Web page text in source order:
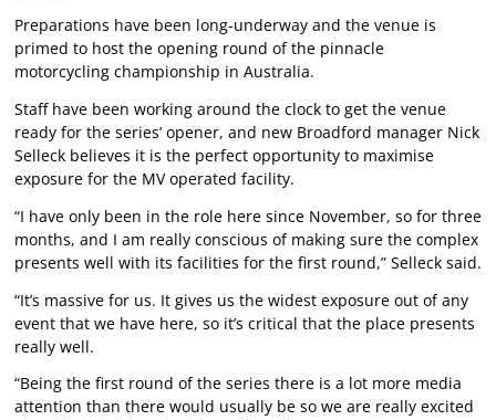
Preparations have been long-underway and the venue is
primed to host the opening round of the pinnacle
motorcycling championship in Australia.
Staff have been working around the clock to get the venue
ready for the series’ opener, and new Broadford manager Nick
Selleck believes it is the perfect opportunity to maximise
exposure for the MV operated facility.
“I have only been in the role here since November, so for three
months, and I am really conscious of making sure the complex
presents well with its facilities for the first round,” Selleck said.
“It’s massive for us. It gives us the widest exposure out of any
event that we have here, so it’s critical that the place presents
really well.
“Being the first round of the series there is a lot more media
attention than there would usually be so we are really excited